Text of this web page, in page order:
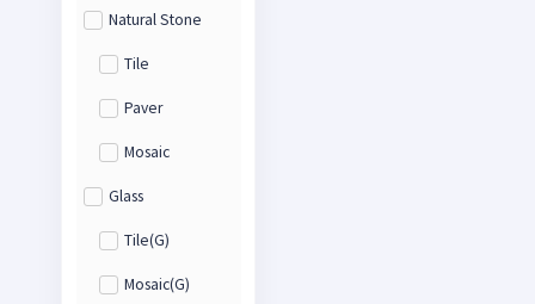
Natural Stone
Tile
Paver
Mosaic
Glass
Tile(G)
Mosaic(G)